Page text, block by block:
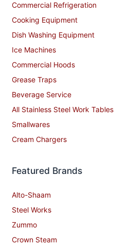
Commercial Refrigeration
Cooking Equipment
Dish Washing Equipment
Ice Machines
Commercial Hoods
Grease Traps
Beverage Service
All Stainless Steel Work Tables
Smallwares
Cream Chargers
Featured Brands
Alto-Shaam
Steel Works
Zummo
Crown Steam